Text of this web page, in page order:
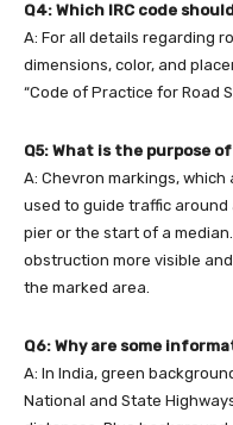
Q4: Which IRC code
A: For all details regarding
dimensions, color, and
“Code of Practice for Road
Q5: What is the purpose
A: Chevron markings,
used to guide traffic
pier or the start of a
obstruction more visible
the marked area.
Q6: Why are some
A: In India, green
National and State